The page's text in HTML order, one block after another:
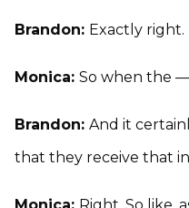
Brandon: Exactly right.
Monica: So when the —
Brandon: And it
that they receive that